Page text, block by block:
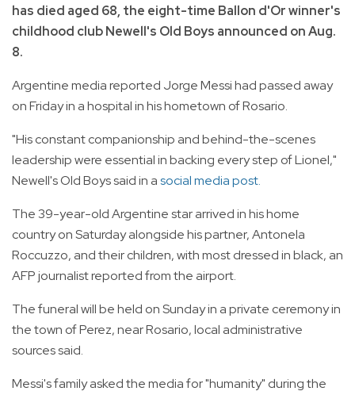
has died aged 68, the eight-time Ballon d'Or winner's
childhood club Newell's Old Boys announced on Aug.
8.
Argentine media reported Jorge Messi had passed away
on Friday in a hospital in his hometown of Rosario.
"His constant companionship and behind-the-scenes
leadership were essential in backing every step of Lionel,"
Newell's Old Boys said in asocial media post.
The 39-year-old Argentine star arrived in his home
country on Saturday alongside his partner, Antonela
Roccuzzo, and their children, with most dressed in black, an
AFP journalist reported from the airport.
The funeral will be held on Sunday in a private ceremony in
the town of Perez, near Rosario, local administrative
sources said.
Messi's family asked the media for "humanity" during the